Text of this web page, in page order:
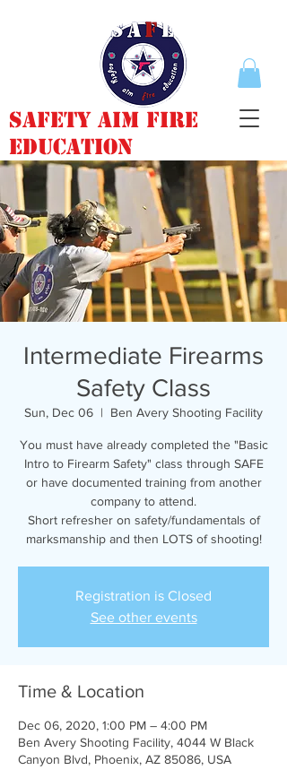
Safety Aim Fire
Education
Intermediate Firearms
Safety Class
Sun, Dec 06
  |
Ben Avery Shooting Facility
You must have already completed the "Basic
Intro to Firearm Safety" class through SAFE
or have documented training from another
company to attend.
Short refresher on safety/fundamentals of
marksmanship and then LOTS of shooting!
Registration is Closed
See other events
Time & Location
Dec 06, 2020, 1:00 PM – 4:00 PM
Ben Avery Shooting Facility, 4044 W Black
Canyon Blvd, Phoenix, AZ 85086, USA